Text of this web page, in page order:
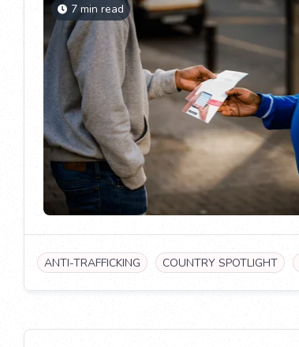
7 min read
ANTI-TRAFFICKING COUNTRY SPOTLIGHT